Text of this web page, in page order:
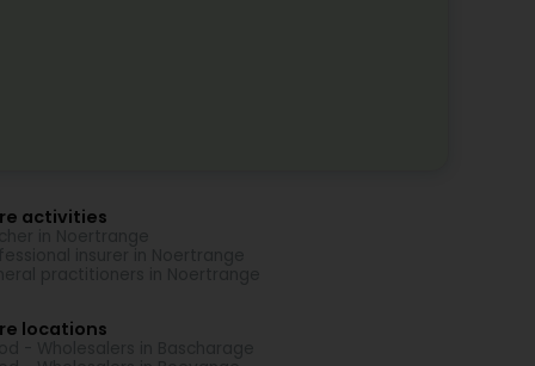
activities
locations